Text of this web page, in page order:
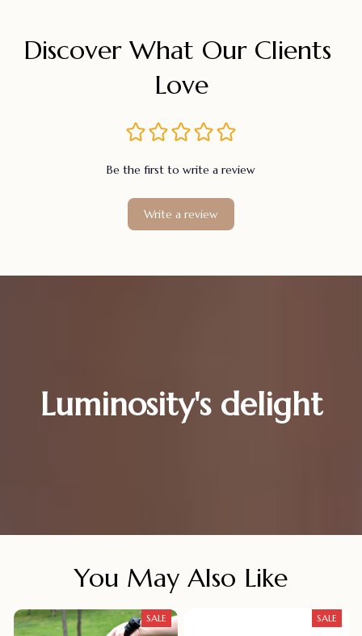
Discover What Our Clients
Love
Be the first to write a review
Write a review
Luminosity's delight
You May Also Like
SALE SALE